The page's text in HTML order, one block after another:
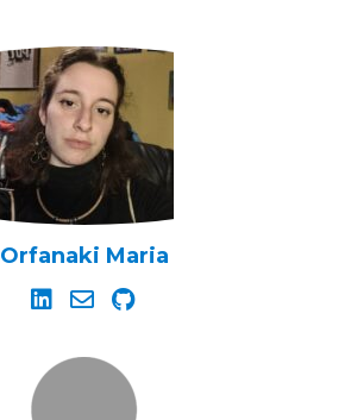
Orfanaki Maria